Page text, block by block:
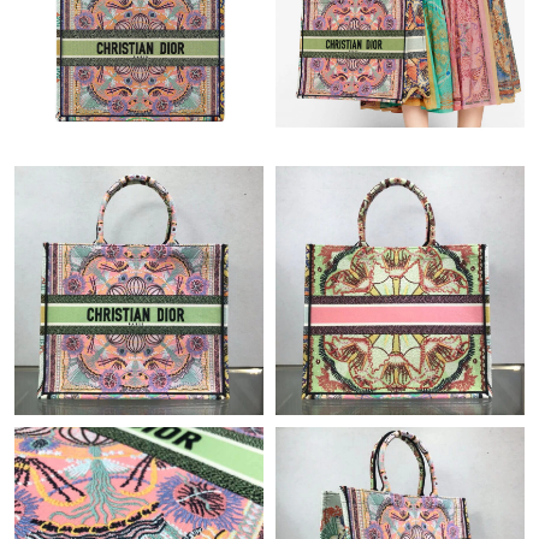
Just Sold: Jack from San Jose on Jul 19, 2026 at 1:57 PM.
Just Sold: Yara from Dallas on Jun 18, 2026 at 4:54 PM.
Just Sold: Olivia from Austin on Jun 14, 2026 at 8:25 AM.
Just Sold: Wendy from Chicago on Jul 04, 2026 at 8:44 AM.
Just Sold: Chris from Sydney on Aug 06, 2026 at 7:58 PM.
Just Sold: Liam from Orlando on May 28, 2026 at 9:50 PM.
Just Sold: Diana from Cleveland on Jun 02, 2026 at 12:10 PM.
Just Sold: Rachel from Minneapolis on May 31, 2026 at 6:51